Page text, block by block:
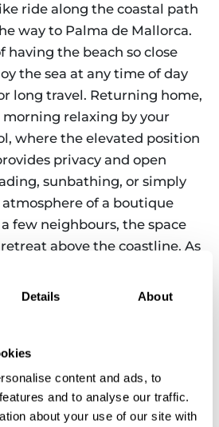
Details About
content and ads, to
and to analyse our traffic.
about your use of our site with
ride along the coastal path
way to Palma de Mallorca.
having the beach so close
the sea at any time of day
long travel. Returning home,
relaxing by your
where the elevated position
privacy and open
sunbathing, or simply
of a boutique
few neighbours, the space
above the coastline. As
place to unwind. You can
pool as the sun sets over
the surroundings, combined
lights of the coastline,
exclusive atmosphere that